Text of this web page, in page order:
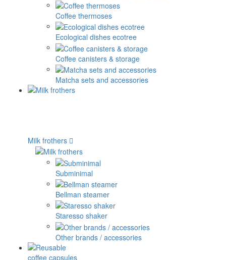
Coffee thermoses
Ecological dishes ecotree
Coffee canisters & storage
Matcha sets and accessories
Milk frothers
Subminimal
Bellman steamer
Staresso shaker
Other brands / accessories